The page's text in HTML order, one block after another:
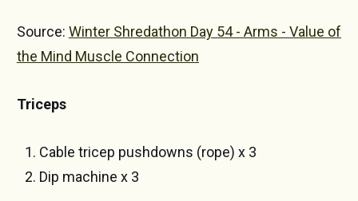
Source: Winter Shredathon Day 54 - Arms - Value of
the Mind Muscle Connection
Triceps
Cable tricep pushdowns (rope) x 3
Dip machine x 3